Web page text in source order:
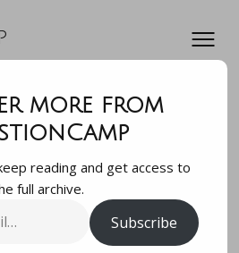
some
the
because I
more from
reading and get access to
full archive.
Subscribe